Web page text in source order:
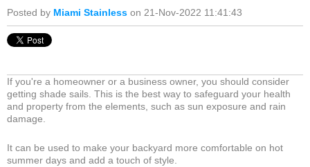
Posted by Miami Stainless on 21-Nov-2022 11:41:43
If you're a homeowner or a business owner, you should consider
getting shade sails. This is the best way to safeguard your health
and property from the elements, such as sun exposure and rain
damage.
It can be used to make your backyard more comfortable on hot
summer days and add a touch of style.